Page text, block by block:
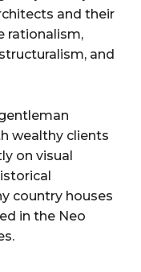
and their
rationalism,
and
wealthy clients
on visual
country houses
in the Neo